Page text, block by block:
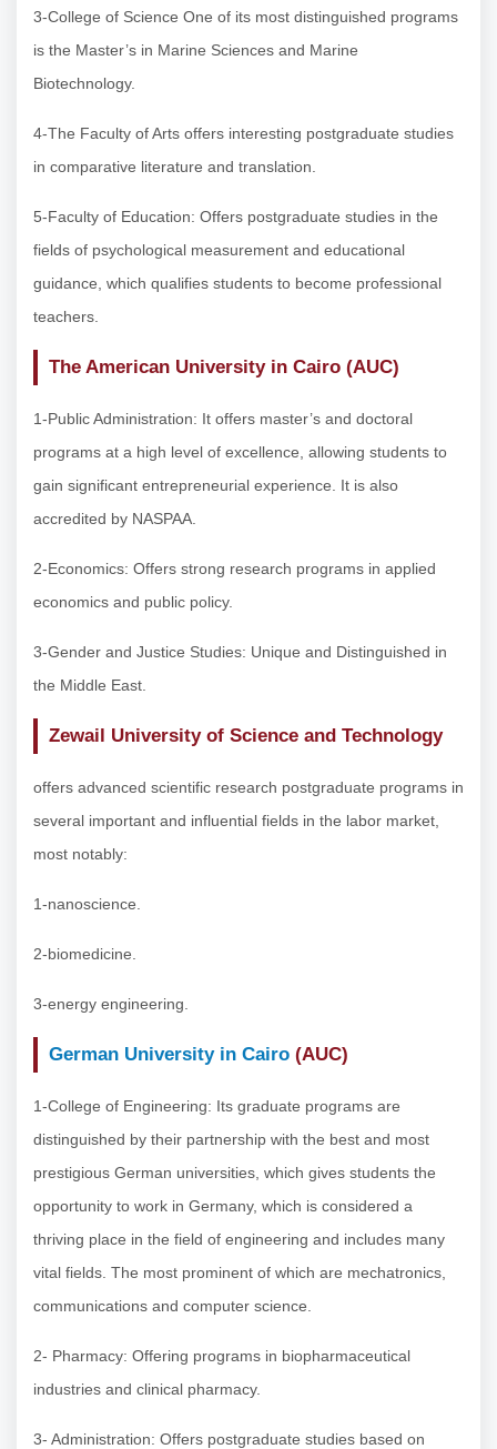
3-College of Science One of its most distinguished programs
is the Master’s in Marine Sciences and Marine
Biotechnology.
4-The Faculty of Arts offers interesting postgraduate studies
in comparative literature and translation.
5-Faculty of Education: Offers postgraduate studies in the
fields of psychological measurement and educational
guidance, which qualifies students to become professional
teachers.
The American University in Cairo (AUC)
1-Public Administration: It offers master’s and doctoral
programs at a high level of excellence, allowing students to
gain significant entrepreneurial experience. It is also
accredited by NASPAA.
2-Economics: Offers strong research programs in applied
economics and public policy.
3-Gender and Justice Studies: Unique and Distinguished in
the Middle East.
Zewail University of Science and Technology
offers advanced scientific research postgraduate programs in
several important and influential fields in the labor market,
most notably:
1-nanoscience.
2-biomedicine.
3-energy engineering.
German University in Cairo (AUC)
1-College of Engineering: Its graduate programs are
distinguished by their partnership with the best and most
prestigious German universities, which gives students the
opportunity to work in Germany, which is considered a
thriving place in the field of engineering and includes many
vital fields. The most prominent of which are mechatronics,
communications and computer science.
2- Pharmacy: Offering programs in biopharmaceutical
industries and clinical pharmacy.
3- Administration: Offers postgraduate studies based on